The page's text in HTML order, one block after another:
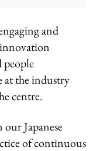
and
people
at the industry
centre.
Japanese
of continuous